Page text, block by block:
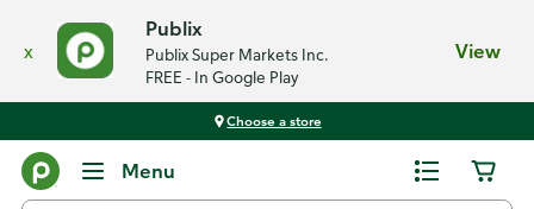
x
Publix
Publix Super Markets Inc.
FREE - In Google Play
View
Choose a store
Menu